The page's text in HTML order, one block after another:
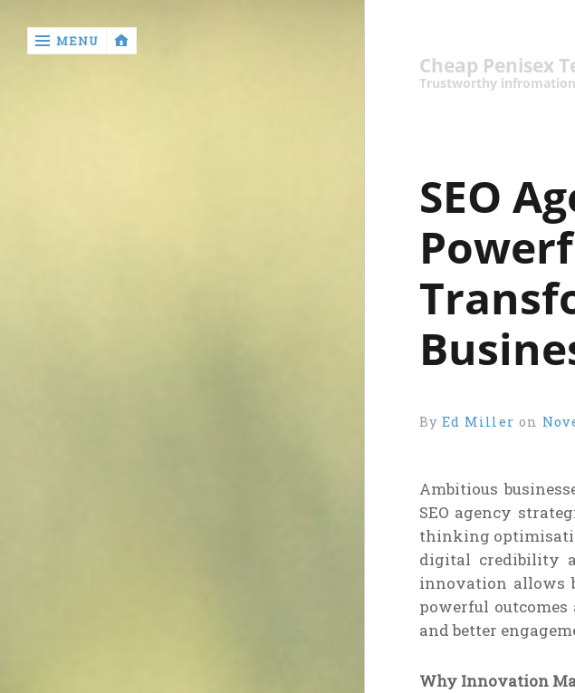
return
MENU
Cheap Penisex
Trustworthy
SEO
By Ed Miller on
Ambitious
SEO agency
thinking
digital credibility
innovation allows
powerful
and better
Why Innovation